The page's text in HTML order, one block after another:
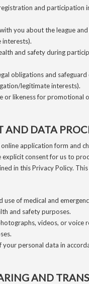
and participation
you about the league
interests).
and safety during
obligations and
legitimate interests).
or likeness for promotional
AND DATA
application form and
consent for us to
in this Privacy Policy.
use of medical and
and safety purposes.
videos, or voice
your personal data in
AND